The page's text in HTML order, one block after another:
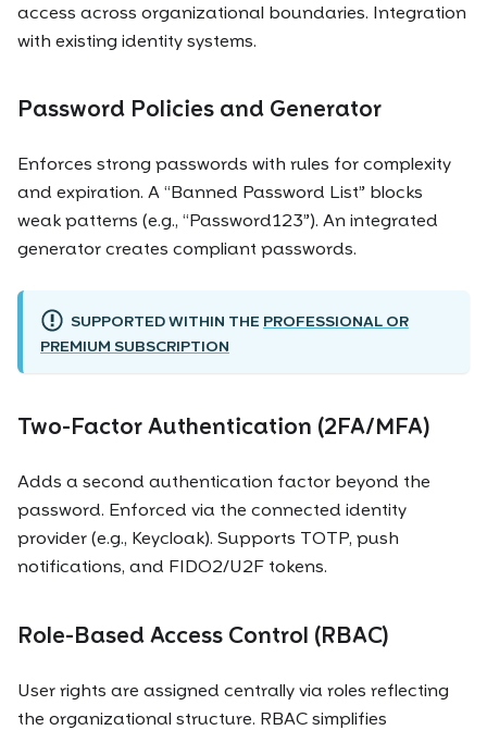
access across organizational boundaries. Integration
with existing identity systems.
Password Policies and Generator
Enforces strong passwords with rules for complexity
and expiration. A “Banned Password List” blocks
weak patterns (e.g., “Password123”). An integrated
generator creates compliant passwords.
SUPPORTED WITHIN THE PROFESSIONAL OR
PREMIUM SUBSCRIPTION
Two-Factor Authentication (2FA/MFA)
Adds a second authentication factor beyond the
password. Enforced via the connected identity
provider (e.g., Keycloak). Supports TOTP, push
notifications, and FIDO2/U2F tokens.
Role-Based Access Control (RBAC)
User rights are assigned centrally via roles reflecting
the organizational structure. RBAC simplifies